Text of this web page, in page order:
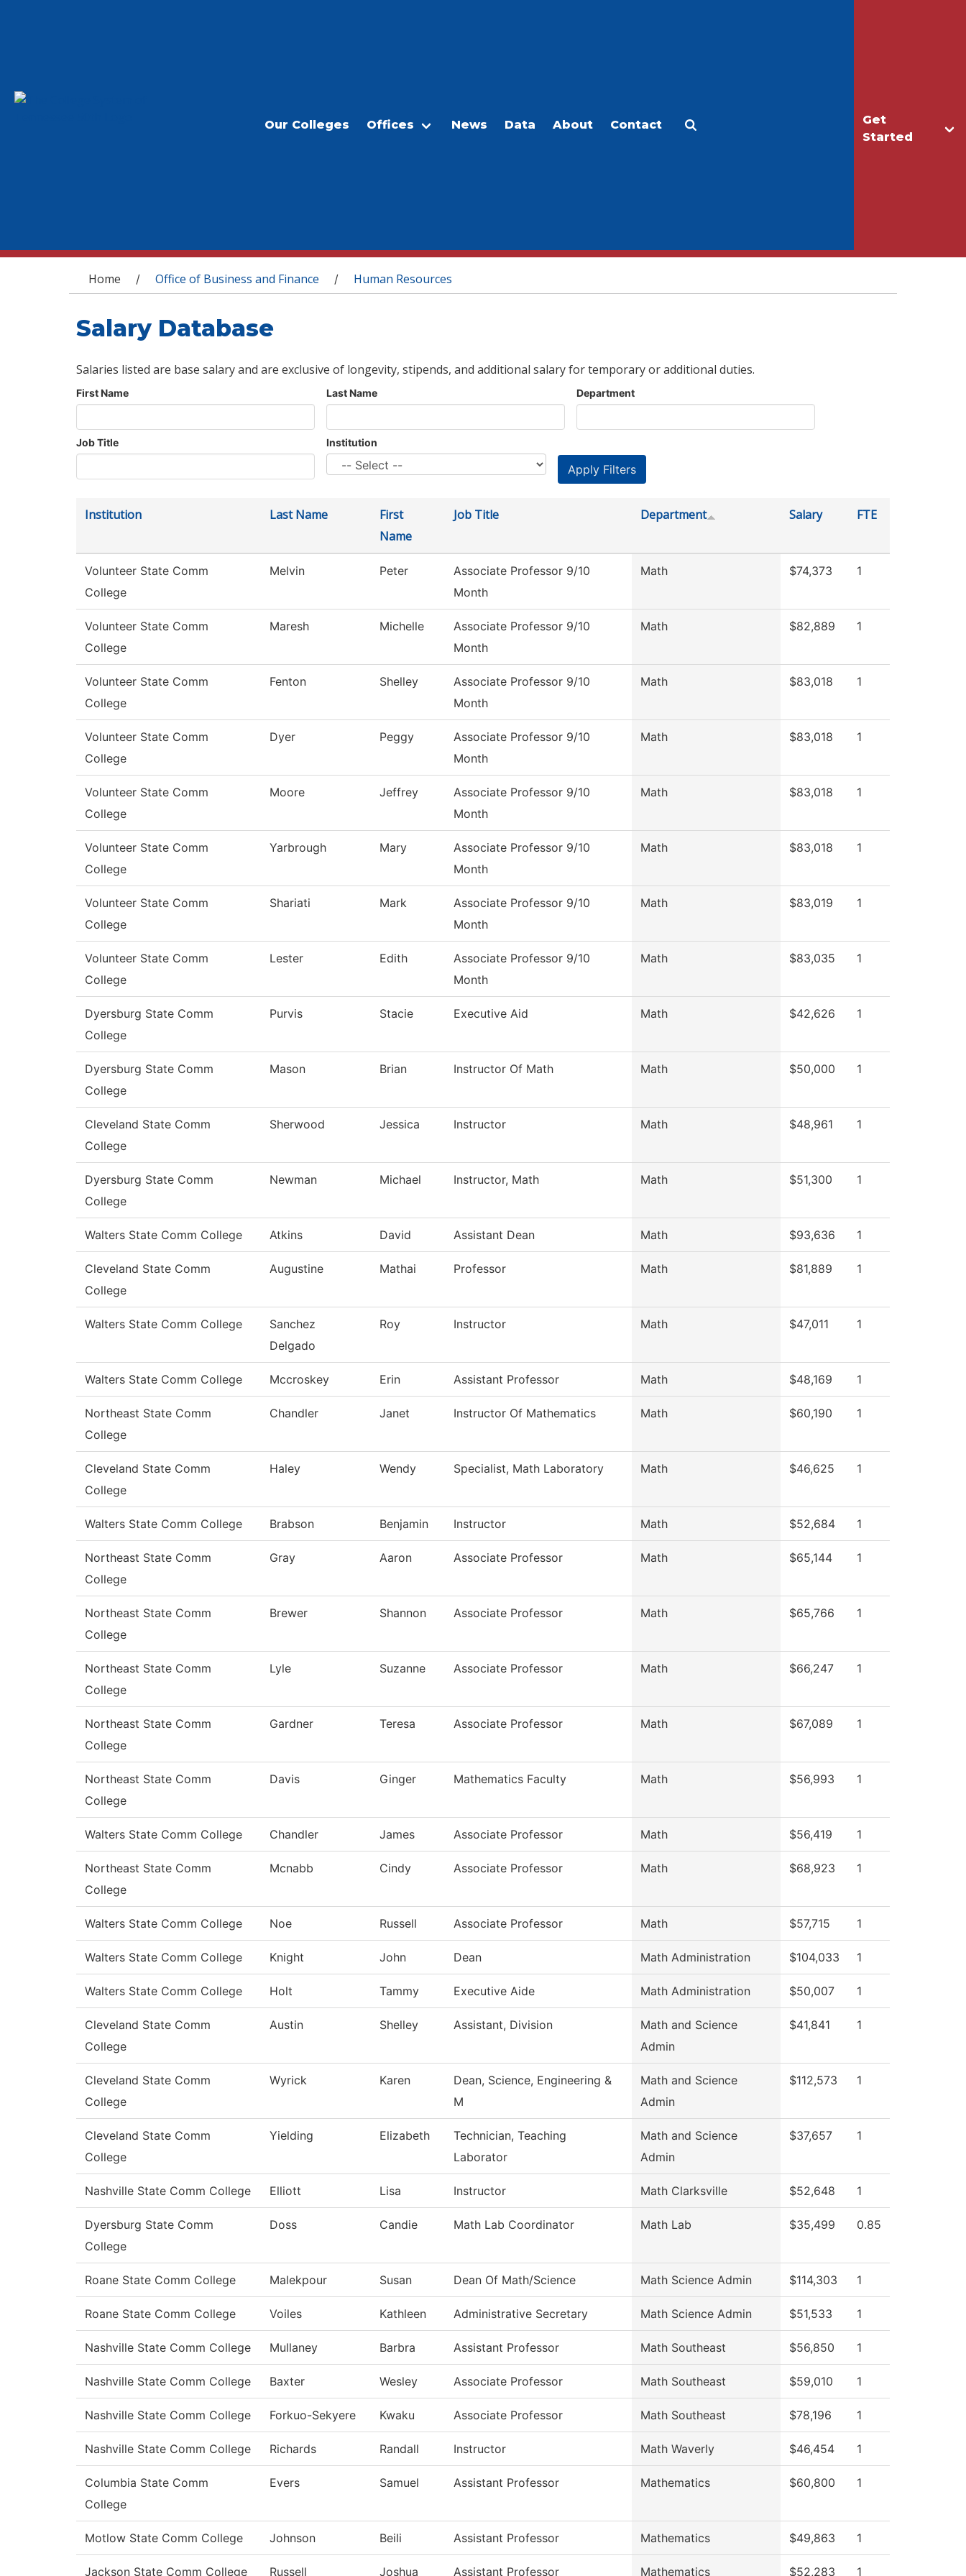
Get
Started
Our Colleges Offices News Data About Contact
You are here
Home / Office of Business and Finance / Human Resources
Salary Database
Salaries listed are base salary and are exclusive of longevity, stipends, and additional salary for temporary or additional duties.
First Name Last Name Department
Job Title Institution
Institution Last Name
First
Name
Job Title Department Salary FTE
Volunteer State Comm
College
Melvin Peter
Associate Professor 9/10
Month
Math $74,373 1
Volunteer State Comm
College
Maresh Michelle
Associate Professor 9/10
Month
Math $82,889 1
Volunteer State Comm
College
Fenton Shelley
Associate Professor 9/10
Month
Math $83,018 1
Volunteer State Comm
College
Dyer Peggy
Associate Professor 9/10
Month
Math $83,018 1
Volunteer State Comm
College
Moore Jeffrey
Associate Professor 9/10
Month
Math $83,018 1
Volunteer State Comm
College
Yarbrough Mary
Associate Professor 9/10
Month
Math $83,018 1
Volunteer State Comm
College
Shariati Mark
Associate Professor 9/10
Month
Math $83,019 1
Volunteer State Comm
College
Lester Edith
Associate Professor 9/10
Month
Math $83,035 1
Dyersburg State Comm
College
Purvis Stacie Executive Aid Math $42,626 1
Dyersburg State Comm
College
Mason Brian Instructor Of Math Math $50,000 1
Cleveland State Comm
College
Sherwood Jessica Instructor Math $48,961 1
Dyersburg State Comm
College
Newman Michael Instructor, Math Math $51,300 1
Walters State Comm College Atkins David Assistant Dean Math $93,636 1
Cleveland State Comm
College
Augustine Mathai Professor Math $81,889 1
Walters State Comm College
Sanchez
Delgado
Roy Instructor Math $47,011 1
Walters State Comm College Mccroskey Erin Assistant Professor Math $48,169 1
Northeast State Comm
College
Chandler Janet Instructor Of Mathematics Math $60,190 1
Cleveland State Comm
College
Haley Wendy Specialist, Math Laboratory Math $46,625 1
Walters State Comm College Brabson Benjamin Instructor Math $52,684 1
Northeast State Comm
College
Gray Aaron Associate Professor Math $65,144 1
Northeast State Comm
College
Brewer Shannon Associate Professor Math $65,766 1
Northeast State Comm
College
Lyle Suzanne Associate Professor Math $66,247 1
Northeast State Comm
College
Gardner Teresa Associate Professor Math $67,089 1
Northeast State Comm
College
Davis Ginger Mathematics Faculty Math $56,993 1
Walters State Comm College Chandler James Associate Professor Math $56,419 1
Northeast State Comm
College
Mcnabb Cindy Associate Professor Math $68,923 1
Walters State Comm College Noe Russell Associate Professor Math $57,715 1
Walters State Comm College Knight John Dean Math Administration $104,033 1
Walters State Comm College Holt Tammy Executive Aide Math Administration $50,007 1
Cleveland State Comm
College
Austin Shelley Assistant, Division
Math and Science
Admin
$41,841 1
Cleveland State Comm
College
Wyrick Karen
Dean, Science, Engineering &
M
Math and Science
Admin
$112,573 1
Cleveland State Comm
College
Yielding Elizabeth
Technician, Teaching
Laborator
Math and Science
Admin
$37,657 1
Nashville State Comm College Elliott Lisa Instructor Math Clarksville $52,648 1
Dyersburg State Comm
College
Doss Candie Math Lab Coordinator Math Lab $35,499 0.85
Roane State Comm College Malekpour Susan Dean Of Math/Science Math Science Admin $114,303 1
Roane State Comm College Voiles Kathleen Administrative Secretary Math Science Admin $51,533 1
Nashville State Comm College Mullaney Barbra Assistant Professor Math Southeast $56,850 1
Nashville State Comm College Baxter Wesley Associate Professor Math Southeast $59,010 1
Nashville State Comm College Forkuo-Sekyere Kwaku Associate Professor Math Southeast $78,196 1
Nashville State Comm College Richards Randall Instructor Math Waverly $46,454 1
Columbia State Comm
College
Evers Samuel Assistant Professor Mathematics $60,800 1
Motlow State Comm College Johnson Beili Assistant Professor Mathematics $49,863 1
Jackson State Comm College Russell Joshua Assistant Professor Mathematics $52,283 1